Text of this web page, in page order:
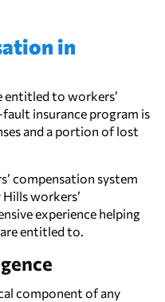
in
entitled to workers’
insurance program is
and a portion of lost
compensation system
workers’
experience helping
entitled to.
component of any